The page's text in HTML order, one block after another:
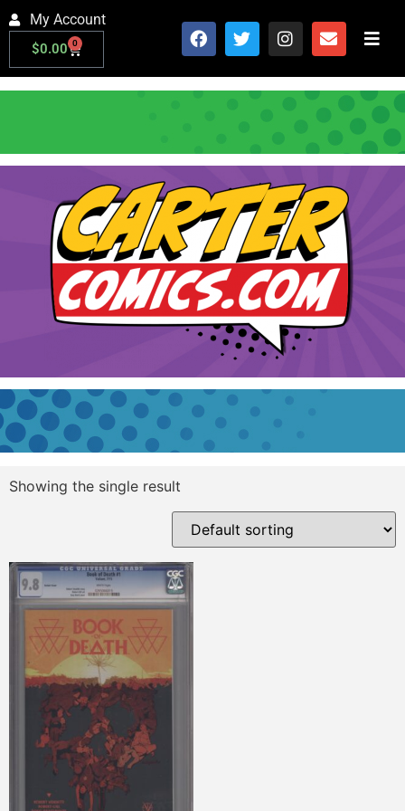
My Account
$0.00 0
Showing the single result